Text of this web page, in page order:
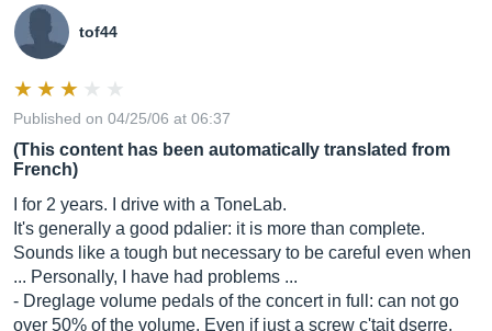
tof44
Published on 04/25/06 at 06:37
(This content has been automatically translated from
French)
I for 2 years. I drive with a ToneLab.
It's generally a good pdalier: it is more than complete.
Sounds like a tough but necessary to be careful even when
... Personally, I have had problems ...
- Dreglage volume pedals of the concert in full: can not go
over 50% of the volume. Even if just a screw c'tait dserre,